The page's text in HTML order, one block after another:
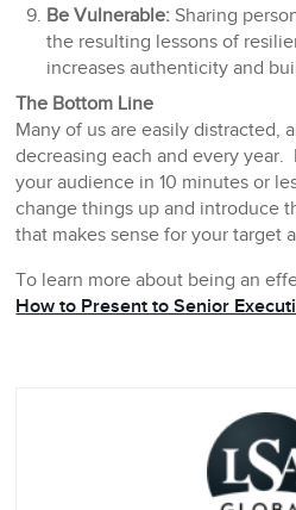
Be Vulnerable: Sharing
the resulting lessons of
increases authenticity and
The Bottom Line
Many of us are easily distracted,
decreasing each and every
your audience in 10 minutes or
change things up and introduce
that makes sense for your target
To learn more about being an
How to Present to Senior